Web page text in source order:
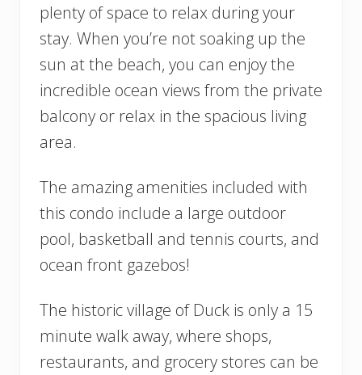
plenty of space to relax during your
stay. When you’re not soaking up the
sun at the beach, you can enjoy the
incredible ocean views from the private
balcony or relax in the spacious living
area.
The amazing amenities included with
this condo include a large outdoor
pool, basketball and tennis courts, and
ocean front gazebos!
The historic village of Duck is only a 15
minute walk away, where shops,
restaurants, and grocery stores can be